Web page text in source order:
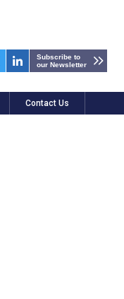
Subscribe to
our Newsletter
Contact Us